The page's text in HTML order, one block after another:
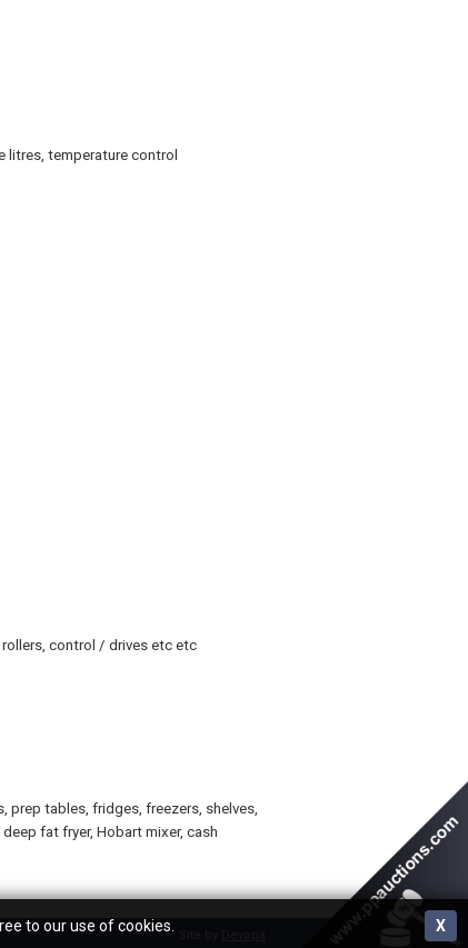
litres, temperature control
control / drives etc etc
prep tables, fridges, freezers, shelves,
fat fryer, Hobart mixer, cash
X
to our use of cookies.